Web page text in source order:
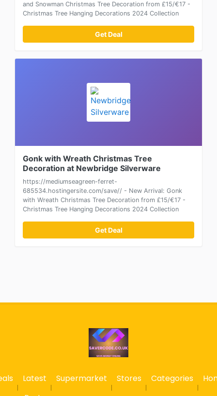
and Snowman Christmas Tree Decoration from £15/€17 -
Christmas Tree Hanging Decorations 2024 Collection
Get Deal
Gonk with Wreath Christmas Tree
Decoration at Newbridge Silverware
https://mediumseagreen-ferret-
685534.hostingersite.com/save// - New Arrival: Gonk
with Wreath Christmas Tree Decoration from £15/€17 -
Christmas Tree Hanging Decorations 2024 Collection
Get Deal
Latest
Supermarket Stores Categories